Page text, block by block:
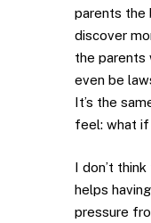
parents the
discover
the parents
even be
It’s the
feel: what
I don’t
helps
pressure